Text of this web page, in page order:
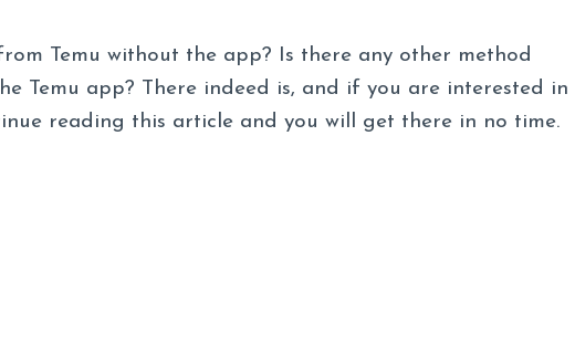
Temu without the app? Is there any other method
Temu app? There indeed is, and if you are interested in
reading this article and you will get there in no time.